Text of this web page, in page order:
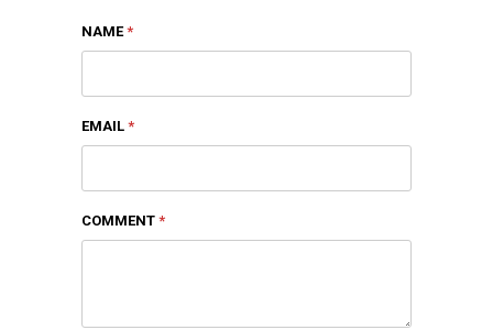
NAME*
EMAIL *
COMMENT *